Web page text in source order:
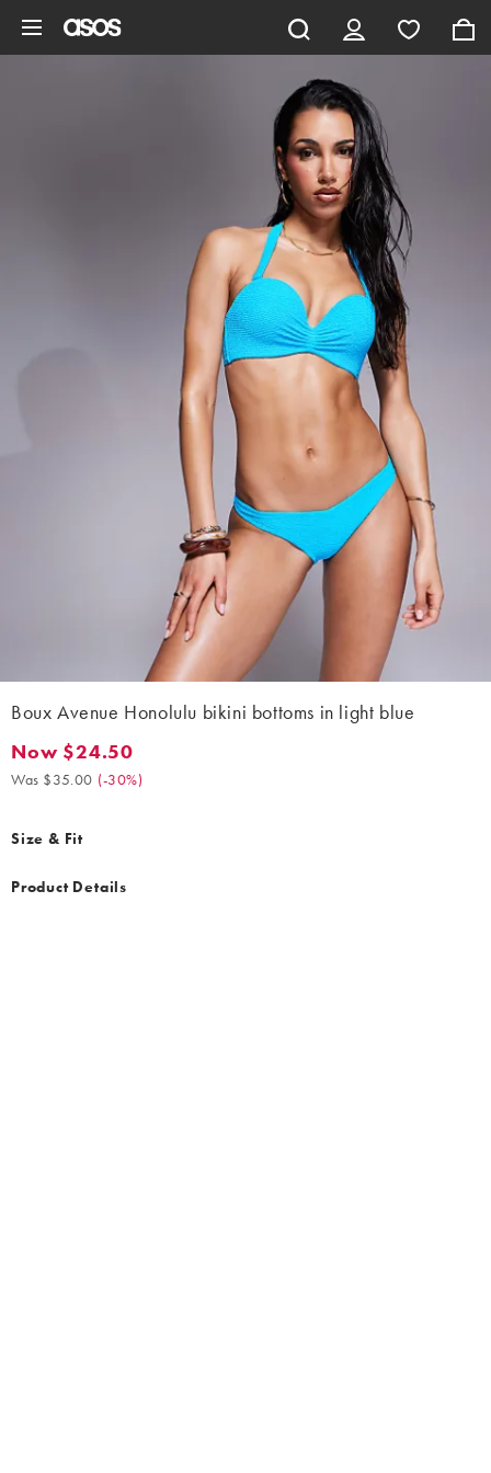
Boux Avenue Honolulu bikini bottoms in light blue
Now $24.50. Was $35.00. (-30%)
Now $24.50
Was $35.00 (-30%)
Size & Fit
Product Details